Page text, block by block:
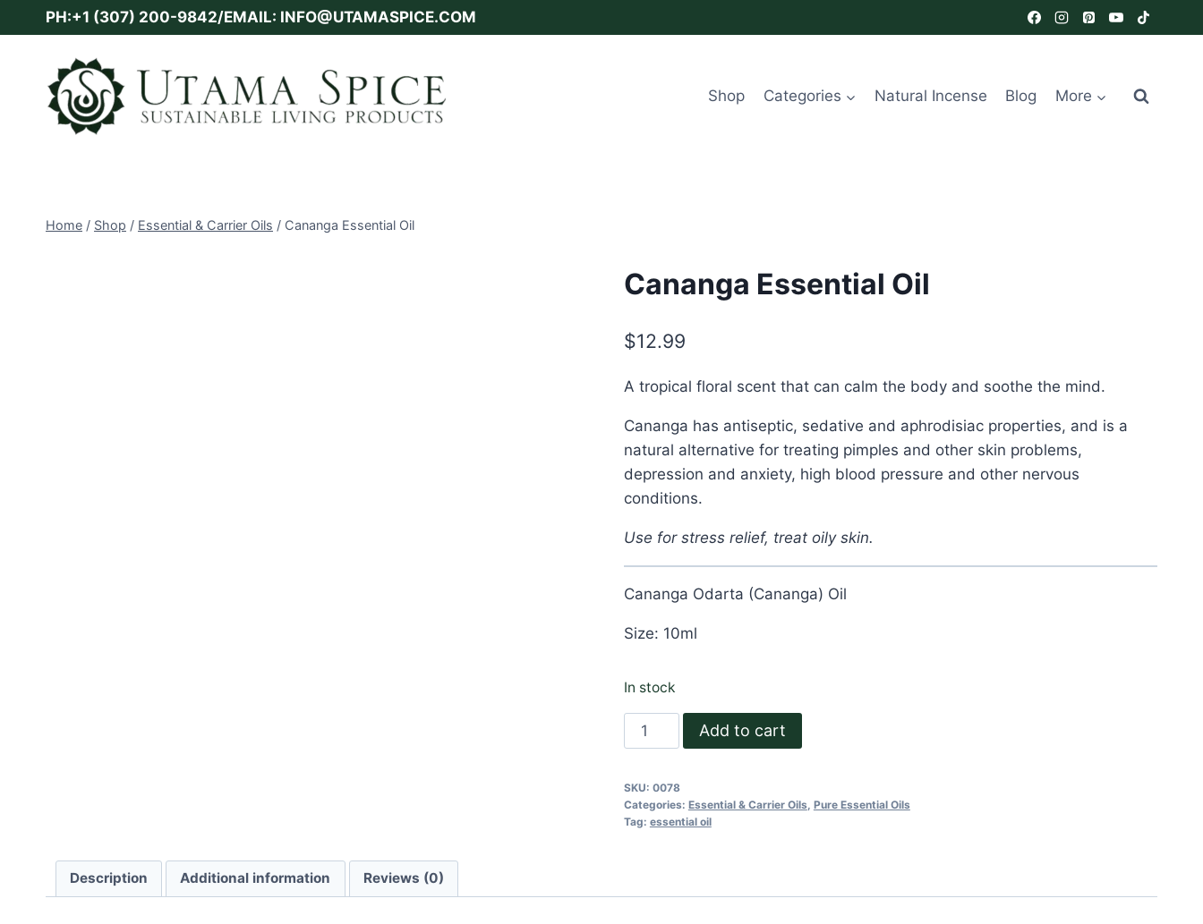
to
PH:+1 (307) 200-9842/EMAIL: INFO@UTAMASPICE.COM
Shop Categories Natural Incense Blog More
Home / Shop / Essential & Carrier Oils / Cananga Essential Oil
Cananga Essential Oil
$12.99
A tropical floral scent that can calm the body and soothe the mind.
Cananga has antiseptic, sedative and aphrodisiac properties, and is a
natural alternative for treating pimples and other skin problems,
depression and anxiety, high blood pressure and other nervous
conditions.
Use for stress relief, treat oily skin.
Cananga Odarta (Cananga) Oil
Size: 10ml
In stock
Cananga
Essential
quantity
Add to cart
SKU: 0078
Categories: Essential & Carrier Oils Pure Essential Oils
Tag: essential oil
Description Additional information Reviews (0)